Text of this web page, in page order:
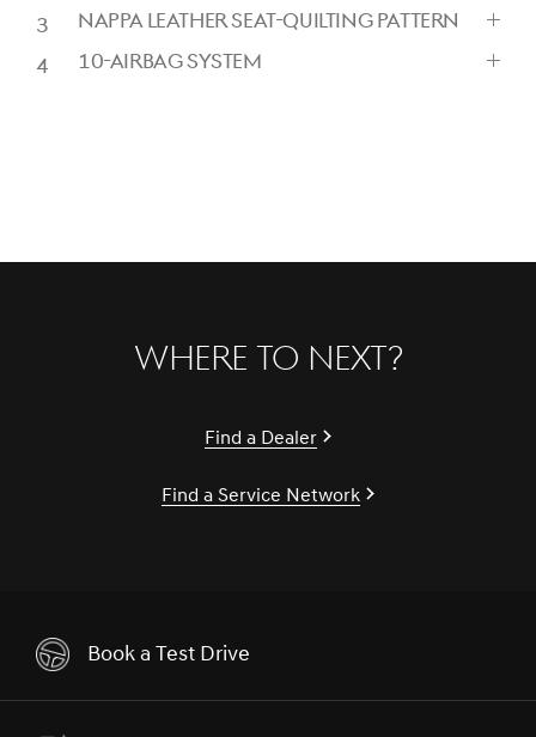
TO
EXPAND
NAPPA LEATHER SEAT-QUILTING PATTERN
TO
10-AIRBAG SYSTEM
Where to Next?
Find a Dealer
Find a Service Network
Book a Test Drive